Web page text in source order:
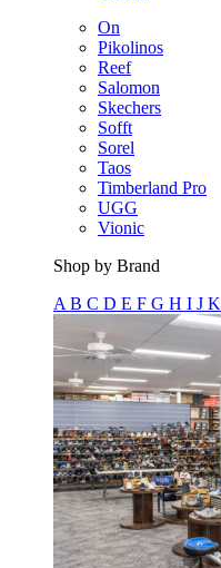
On
Pikolinos
Reef
Salomon
Skechers
Sofft
Sorel
Taos
Timberland Pro
UGG
Vionic
Shop by Brand
A B C D E F G H I J K